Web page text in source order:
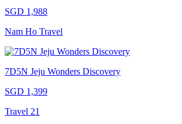
SGD 1,988
Nam Ho Travel
7D5N Jeju Wonders Discovery
SGD 1,399
Travel 21